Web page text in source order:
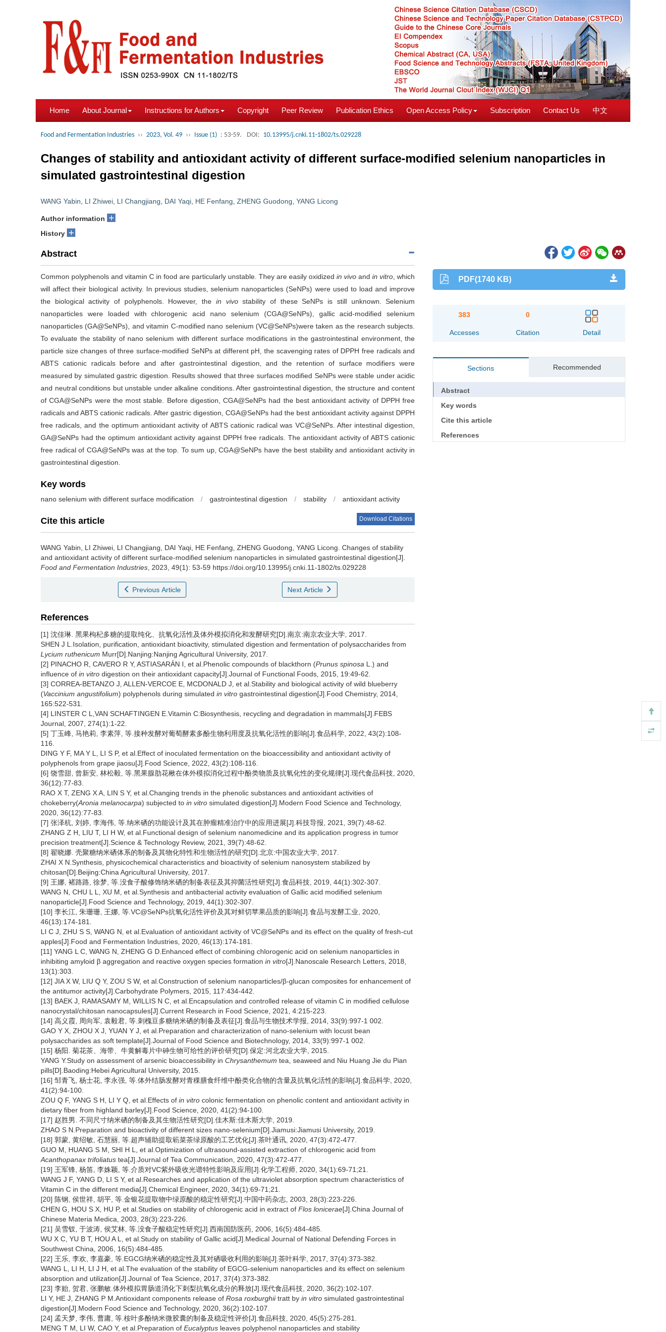
Home About Journal Instructions for Authors Copyright Peer Review Publication Ethics Open Access Policy Subscription Contact Us 中文
Food and Fermentation Industries ›› 2023, Vol. 49 ›› Issue (1) : 53-59. DOI: 10.13995/j.cnki.11-1802/ts.029228
Changes of stability and antioxidant activity of different surface-modified selenium nanoparticles in
simulated gastrointestinal digestion
WANG Yabin LI Zhiwei LI Changjiang DAI Yaqi HE Fenfang ZHENG Guodong YANG Licong
Author information +
History +
Abstract
Common polyphenols and vitamin C in food are particularly unstable. They are easily oxidized in vivo andin vitro , which
will affect their biological activity. In previous studies, selenium nanoparticles (SeNPs) were used to load and improve
the biological activity of polyphenols. However, the in vivostability of these SeNPs is still unknown. Selenium
nanoparticles were loaded with chlorogenic acid nano selenium (CGA@SeNPs), gallic acid-modified selenium
nanoparticles (GA@SeNPs), and vitamin C-modified nano selenium (VC@SeNPs)were taken as the research subjects.
To evaluate the stability of nano selenium with different surface modifications in the gastrointestinal environment, the
particle size changes of three surface-modified SeNPs at different pH, the scavenging rates of DPPH free radicals and
ABTS cationic radicals before and after gastrointestinal digestion, and the retention of surface modifiers were
measured by simulated gastric digestion. Results showed that three surfaces modified SeNPs were stable under acidic
and neutral conditions but unstable under alkaline conditions. After gastrointestinal digestion, the structure and content
of CGA@SeNPs were the most stable. Before digestion, CGA@SeNPs had the best antioxidant activity of DPPH free
radicals and ABTS cationic radicals. After gastric digestion, CGA@SeNPs had the best antioxidant activity against DPPH
free radicals, and the optimum antioxidant activity of ABTS cationic radical was VC@SeNPs. After intestinal digestion,
GA@SeNPs had the optimum antioxidant activity against DPPH free radicals. The antioxidant activity of ABTS cationic
free radical of CGA@SeNPs was at the top. To sum up, CGA@SeNPs have the best stability and antioxidant activity in
gastrointestinal digestion.
Key words
nano selenium with different surface modification / gastrointestinal digestion / stability / antioxidant activity
Cite this article Download Citations
WANG Yabin LI Zhiwei LI Changjiang DAI Yaqi HE Fenfang ZHENG Guodong YANG Licong Changes of stability
and antioxidant activity of different surface-modified selenium nanoparticles in simulated gastrointestinal digestion[J].
Food and Fermentation Industries , 2023, 49(1): 53-59 https://doi.org/10.13995/j.cnki.11-1802/ts.029228
Previous Article Next Article
References
[1] 沈佳琳. 黑果枸杞多糖的提取纯化、抗氧化活性及体外模拟消化和发酵研究[D].南京:南京农业大学, 2017.
SHEN J L.Isolation, purification, antioxidant bioactivity, stimulated digestion and fermentation of polysaccharides from
Lycium ruthenicum Murr[D].Nanjing:Nanjing Agricultural University, 2017.
[2] PINACHO R, CAVERO R Y, ASTIASARÁN I, et al.Phenolic compounds of blackthorn (Prunus spinosa L.) and
influence of in vitro digestion on their antioxidant capacity[J].Journal of Functional Foods, 2015, 19:49-62.
[3] CORREA-BETANZO J, ALLEN-VERCOE E, MCDONALD J, et al.Stability and biological activity of wild blueberry
(Vaccinium angustifolium) polyphenols during simulated in vitro gastrointestinal digestion[J].Food Chemistry, 2014,
165:522-531.
[4] LINSTER C L,VAN SCHAFTINGEN E.Vitamin C:Biosynthesis, recycling and degradation in mammals[J].FEBS
Journal, 2007, 274(1):1-22.
[5] 丁玉峰, 马艳莉, 李素萍, 等.接种发酵对葡萄酵素多酚生物利用度及抗氧化活性的影响[J].食品科学, 2022, 43(2):108-
116.
DING Y F, MA Y L, LI S P, et al.Effect of inoculated fermentation on the bioaccessibility and antioxidant activity of
polyphenols from grape jiaosu[J].Food Science, 2022, 43(2):108-116.
[6] 饶雪甜, 曾新安, 林松毅, 等.黑果腺肋花楸在体外模拟消化过程中酚类物质及抗氧化性的变化规律[J].现代食品科技, 2020,
36(12):77-83.
RAO X T, ZENG X A, LIN S Y, et al.Changing trends in the phenolic substances and antioxidant activities of
chokeberry(Aronia melanocarpa) subjected to in vitro simulated digestion[J].Modern Food Science and Technology,
2020, 36(12):77-83.
[7] 张泽杭, 刘婷, 李海伟, 等.纳米硒的功能设计及其在肿瘤精准治疗中的应用进展[J].科技导报, 2021, 39(7):48-62.
ZHANG Z H, LIU T, LI H W, et al.Functional design of selenium nanomedicine and its application progress in tumor
precision treatment[J].Science & Technology Review, 2021, 39(7):48-62.
[8] 翟晓娜. 壳聚糖纳米硒体系的制备及其物化特性和生物活性的研究[D].北京:中国农业大学, 2017.
ZHAI X N.Synthesis, physicochemical characteristics and bioactivity of selenium nanosystem stabilized by
chitosan[D].Beijing:China Agricultural University, 2017.
[9] 王娜, 褚路路, 徐梦, 等.没食子酸修饰纳米硒的制备表征及其抑菌活性研究[J].食品科技, 2019, 44(1):302-307.
WANG N, CHU L L, XU M, et al.Synthesis and antibacterial activity evaluation of Gallic acid modified selenium
nanoparticle[J].Food Science and Technology, 2019, 44(1):302-307.
[10] 李长江, 朱珊珊, 王娜, 等.VC@SeNPs抗氧化活性评价及其对鲜切苹果品质的影响[J].食品与发酵工业, 2020,
46(13):174-181.
LI C J, ZHU S S, WANG N, et al.Evaluation of antioxidant activity of VC@SeNPs and its effect on the quality of fresh-cut
apples[J].Food and Fermentation Industries, 2020, 46(13):174-181.
[11] YANG L C, WANG N, ZHENG G D.Enhanced effect of combining chlorogenic acid on selenium nanoparticles in
inhibiting amyloid β aggregation and reactive oxygen species formation in vitro[J].Nanoscale Research Letters, 2018,
13(1):303.
[12] JIA X W, LIU Q Y, ZOU S W, et al.Construction of selenium nanoparticles/β-glucan composites for enhancement of
the antitumor activity[J].Carbohydrate Polymers, 2015, 117:434-442.
[13] BAEK J, RAMASAMY M, WILLIS N C, et al.Encapsulation and controlled release of vitamin C in modified cellulose
nanocrystal/chitosan nanocapsules[J].Current Research in Food Science, 2021, 4:215-223.
[14] 高义霞, 周向军, 袁毅君, 等.刺槐豆多糖纳米硒的制备及表征[J].食品与生物技术学报, 2014, 33(9):997-1 002.
GAO Y X, ZHOU X J, YUAN Y J, et al.Preparation and characterization of nano-selenium with locust bean
polysaccharides as soft template[J].Journal of Food Science and Biotechnology, 2014, 33(9):997-1 002.
[15] 杨阳. 菊花茶、海带、牛黄解毒片中砷生物可给性的评价研究[D].保定:河北农业大学, 2015.
YANG Y.Study on assessment of arsenic bioaccessibility in Chrysanthemum tea, seaweed and Niu Huang Jie du Pian
pills[D].Baoding:Hebei Agricultural University, 2015.
[16] 邹青飞, 杨士花, 李永强, 等.体外结肠发酵对青稞膳食纤维中酚类化合物的含量及抗氧化活性的影响[J].食品科学, 2020,
41(2):94-100.
ZOU Q F, YANG S H, LI Y Q, et al.Effects of in vitro colonic fermentation on phenolic content and antioxidant activity in
dietary fiber from highland barley[J].Food Science, 2020, 41(2):94-100.
[17] 赵胜男. 不同尺寸纳米硒的制备及其生物活性研究[D].佳木斯:佳木斯大学, 2019.
ZHAO S N.Preparation and bioactivity of different sizes nano-selenium[D].Jiamusi:Jiamusi University, 2019.
[18] 郭蒙, 黄绍敏, 石慧丽, 等.超声辅助提取簕菜茶绿原酸的工艺优化[J].茶叶通讯, 2020, 47(3):472-477.
GUO M, HUANG S M, SHI H L, et al.Optimization of ultrasound-assisted extraction of chlorogenic acid from
Acanthopanax trifoliatus tea[J].Journal of Tea Communication, 2020, 47(3):472-477.
[19] 王军锋, 杨笛, 李姝颖, 等.介质对VC紫外吸收光谱特性影响及应用[J].化学工程师, 2020, 34(1):69-71;21.
WANG J F, YANG D, LI S Y, et al.Researches and application of the ultraviolet absorption spectrum characteristics of
Vitamin C in the different media[J].Chemical Engineer, 2020, 34(1):69-71;21.
[20] 陈钢, 侯世祥, 胡平, 等.金银花提取物中绿原酸的稳定性研究[J].中国中药杂志, 2003, 28(3):223-226.
CHEN G, HOU S X, HU P, et al.Studies on stability of chlorogenic acid in extract of Flos lonicerae[J].China Journal of
Chinese Materia Medica, 2003, 28(3):223-226.
[21] 吴雪钗, 于波涛, 侯艾林, 等.没食子酸稳定性研究[J].西南国防医药, 2006, 16(5):484-485.
WU X C, YU B T, HOU A L, et al.Study on stability of Gallic acid[J].Medical Journal of National Defending Forces in
Southwest China, 2006, 16(5):484-485.
[22] 王乐, 李欢, 李嘉豪, 等.EGCG纳米硒的稳定性及其对硒吸收利用的影响[J].茶叶科学, 2017, 37(4):373-382.
WANG L, LI H, LI J H, et al.The evaluation of the stability of EGCG-selenium nanoparticles and its effect on selenium
absorption and utilization[J].Journal of Tea Science, 2017, 37(4):373-382.
[23] 李贻, 贺君, 张鹏敏.体外模拟胃肠道消化下刺梨抗氧化成分的释放[J].现代食品科技, 2020, 36(2):102-107.
LI Y, HE J, ZHANG P M.Antioxidant components release of Rosa roxburghiitratt by in vitro simulated gastrointestinal
digestion[J].Modern Food Science and Technology, 2020, 36(2):102-107.
[24] 孟天梦, 李伟, 曹庸, 等.桉叶多酚纳米微胶囊的制备及稳定性评价[J].食品科技, 2020, 45(5):275-281.
MENG T M, LI W, CAO Y, et al.Preparation of Eucalyptus leaves polyphenol nanoparticles and stability
PDF(1740 KB)
383
Accesses
0
Citation Detail
Sections Recommended
Abstract
Key words
Cite this article
References